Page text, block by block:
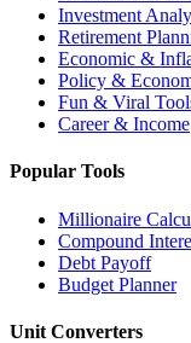
Investment
Retirement
Economic &
Policy &
Fun & Viral
Career & Income
Popular Tools
Millionaire
Compound
Debt Payoff
Budget Planner
Unit Converters